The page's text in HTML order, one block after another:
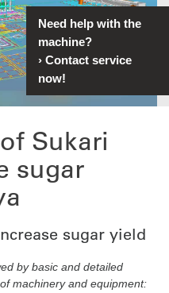
Sukari
sugar
sugar yield
by basic and detailed
machinery and equipment:
Need help with the
machine?
› Contact service
now!